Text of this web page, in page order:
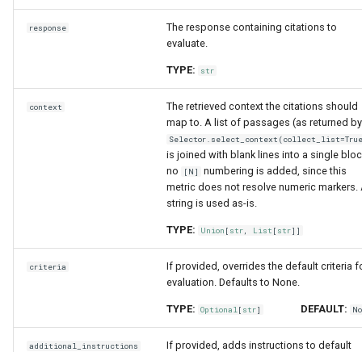
response
The response containing citations to
evaluate.
TYPE: str
context
The retrieved context the citations should
map to. A list of passages (as returned by
is joined with blank lines into a single
no
[N]
numbering is added, since this
metric does not resolve numeric markers.
string is used as-is.
TYPE: Union [ str, List [ str]]
criteria
If provided, overrides the default criteria
evaluation. Defaults to None.
TYPE: Optional[ str] DEFAULT:
additional_instructions
If provided, adds instructions to default